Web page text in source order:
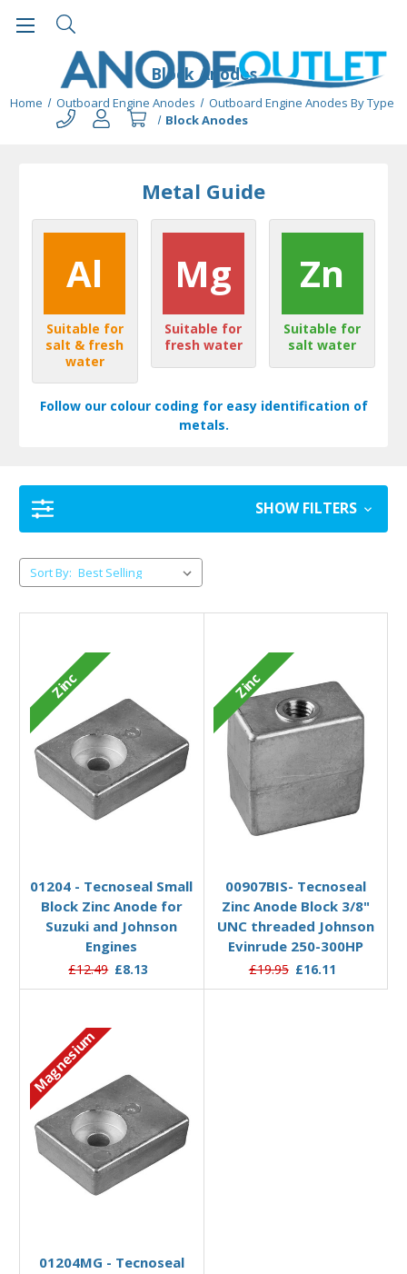
Block Anodes
Home Outboard Engine Anodes
Outboard Engine Anodes By Type
Block Anodes
Metal Guide
Al
Suitable for
salt & fresh
water
Mg
Suitable for
fresh water
Zn
Suitable for
salt water
Follow our colour coding for easy identification of
metals.
SHOW FILTERS
Sort By:
Zinc
01204 - Tecnoseal Small
Block Zinc Anode for
Suzuki and Johnson
Engines
£12.49 £8.13
Zinc
00907BIS- Tecnoseal
Zinc Anode Block 3/8"
UNC threaded Johnson
Evinrude 250-300HP
£19.95 £16.11
Magnesium
01204MG - Tecnoseal